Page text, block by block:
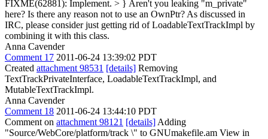
FIXME(62881): Implement. > } Aren't you leaking "m_private"
here? Is there any reason not to use an OwnPtr? As discussed in
IRC, please consider just getting rid of LoadableTextTrackImpl by
combining it with this class.
Anna Cavender
Comment 17 2011-06-24 13:39:02 PDT
Created attachment 98531 [details] Removing
TextTrackPrivateInterface, LoadableTextTrackImpl, and
MutableTextTrackImpl.
Anna Cavender
Comment 18 2011-06-24 13:44:10 PDT
Comment on attachment 98121 [details] Adding
"Source/WebCore/platform/track \" to GNUmakefile.am View in